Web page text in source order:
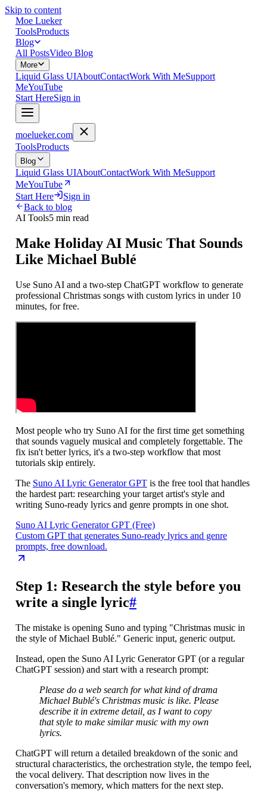
Skip to content
Moe Lueker
ToolsProducts
Blog
All PostsVideo Blog
More
Liquid Glass UIAboutContactWork With MeSupport
MeYouTube
Start HereSign in
moelueker.com
ToolsProducts
Blog
Liquid Glass UIAboutContactWork With MeSupport
MeYouTube
Start Here
Sign in
Back to blog
AI Tools5 min read
Make Holiday AI Music That Sounds
Like Michael Bublé
Use Suno AI and a two-step ChatGPT workflow to generate
professional Christmas songs with custom lyrics in under 10
minutes, for free.
Most people who try Suno AI for the first time get something
that sounds vaguely musical and completely forgettable. The
fix isn't better lyrics, it's a two-step workflow that most
tutorials skip entirely.
The Suno AI Lyric Generator GPTis the free tool that handles
the hardest part: researching your target artist's style and
writing Suno-ready lyrics and genre prompts in one shot.
Suno AI Lyric Generator GPT (Free)
Custom GPT that generates Suno-ready lyrics and genre
prompts, free download.
Step 1: Research the style before you
write a single lyric#
The mistake is opening Suno and typing "Christmas music in
the style of Michael Bublé." Generic input, generic output.
Instead, open the Suno AI Lyric Generator GPT (or a regular
ChatGPT session) and start with a research prompt:
Please do a web search for what kind of drama
Michael Bublé's Christmas music is like. Please
describe it in extreme detail, as I want to copy
that style to make similar music with my own
lyrics.
ChatGPT will return a detailed breakdown of the sonic and
structural characteristics, the orchestration style, the tempo feel,
the vocal delivery. That description now lives in the
conversation's memory, which matters for the next step.